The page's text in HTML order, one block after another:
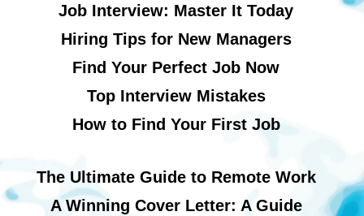
Job Interview: Master It Today
Hiring Tips for New Managers
Find Your Perfect Job Now
Top Interview Mistakes
How to Find Your First Job
The Ultimate Guide to Remote Work
A Winning Cover Letter: A Guide